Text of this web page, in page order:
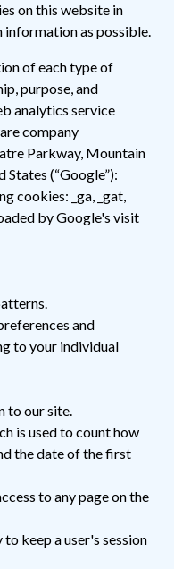
on this website in
information as possible.
of each type of
purpose, and
analytics service
company
Parkway, Mountain
(“Google”):
cookies: _ga, _gat,
by Google's visit
and
to your individual
to our site.
is used to count how
the date of the first
to any page on the
keep a user's session